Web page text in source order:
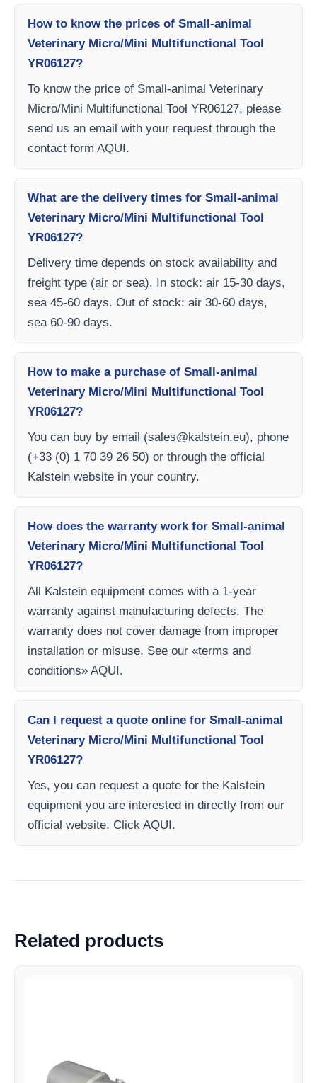
How to know the prices of Small-animal
Veterinary Micro/Mini Multifunctional Tool
YR06127?
To know the price of Small-animal Veterinary
Micro/Mini Multifunctional Tool YR06127, please
send us an email with your request through the
contact form AQUI.
What are the delivery times for Small-animal
Veterinary Micro/Mini Multifunctional Tool
YR06127?
Delivery time depends on stock availability and
freight type (air or sea). In stock: air 15-30 days,
sea 45-60 days. Out of stock: air 30-60 days,
sea 60-90 days.
How to make a purchase of Small-animal
Veterinary Micro/Mini Multifunctional Tool
YR06127?
You can buy by email (sales@kalstein.eu), phone
(+33 (0) 1 70 39 26 50) or through the official
Kalstein website in your country.
How does the warranty work for Small-animal
Veterinary Micro/Mini Multifunctional Tool
YR06127?
All Kalstein equipment comes with a 1-year
warranty against manufacturing defects. The
warranty does not cover damage from improper
installation or misuse. See our «terms and
conditions» AQUI.
Can I request a quote online for Small-animal
Veterinary Micro/Mini Multifunctional Tool
YR06127?
Yes, you can request a quote for the Kalstein
equipment you are interested in directly from our
official website. Click AQUI.
Related products